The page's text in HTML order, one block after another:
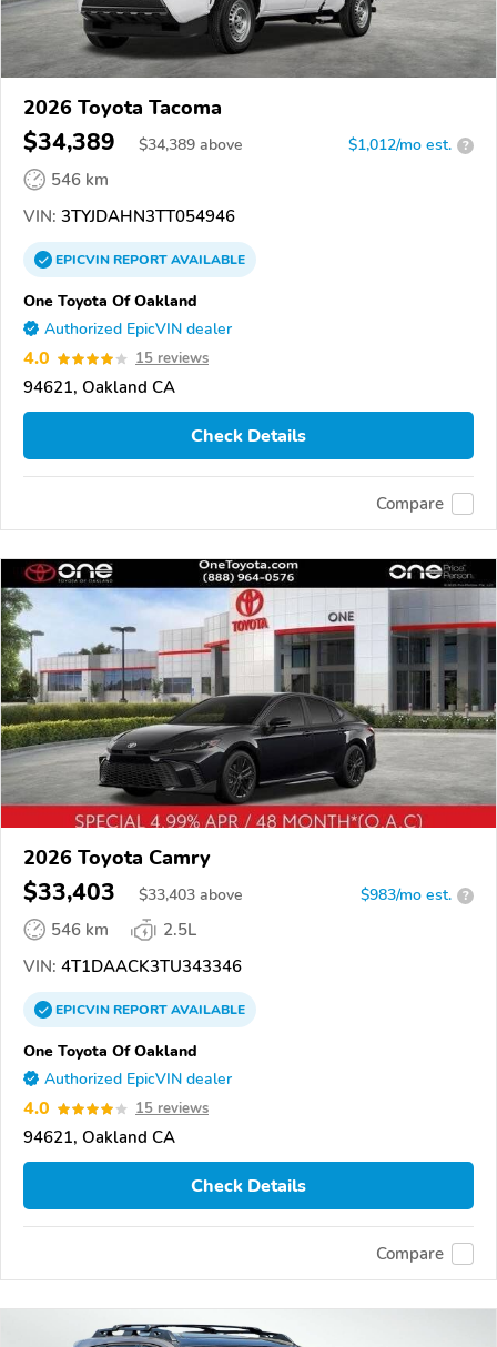
2026 Toyota Tacoma
$34,389 $34,389 above $1,012/mo est. ?
546 km
VIN: 3TYJDAHN3TT054946
EPICVINREPORTAVAILABLE
One Toyota Of Oakland
Authorized EpicVIN dealer
4.0 15 reviews
94621, Oakland CA
Check Details
Compare
2026 Toyota Camry
$33,403 $33,403 above $983/mo est. ?
546 km
2.5L
VIN: 4T1DAACK3TU343346
EPICVINREPORTAVAILABLE
One Toyota Of Oakland
Authorized EpicVIN dealer
4.0 15 reviews
94621, Oakland CA
Check Details
Compare